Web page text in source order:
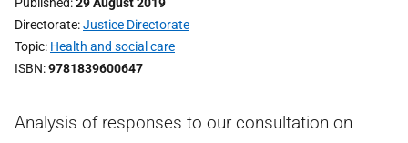
Directorate Justice Directorate
Topic Health and social care
ISBN 9781839600647
Analysis of responses to our consultation on